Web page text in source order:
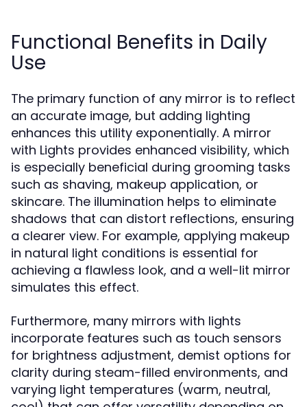
Functional Benefits in Daily
Use
The primary function of any mirror is to reflect
an accurate image, but adding lighting
enhances this utility exponentially. A mirror
with Lights provides enhanced visibility, which
is especially beneficial during grooming tasks
such as shaving, makeup application, or
skincare. The illumination helps to eliminate
shadows that can distort reflections, ensuring
a clearer view. For example, applying makeup
in natural light conditions is essential for
achieving a flawless look, and a well-lit mirror
simulates this effect.
Furthermore, many mirrors with lights
incorporate features such as touch sensors
for brightness adjustment, demist options for
clarity during steam-filled environments, and
varying light temperatures (warm, neutral,